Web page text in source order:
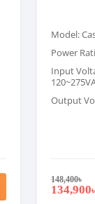
Model:
Power
Input
Output
148,400৳
134,900৳